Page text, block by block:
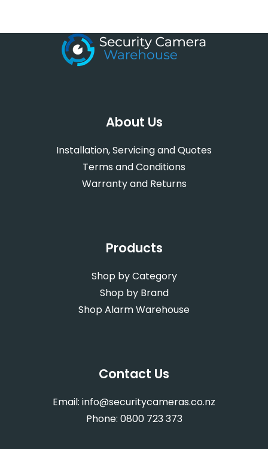
About Us
Installation, Servicing and Quotes
Terms and Conditions
Warranty and Returns
Products
Shop by Category
Shop by Brand
Shop Alarm Warehouse
Contact Us
Email: info@securitycameras.co.nz
Phone: 0800 723 373